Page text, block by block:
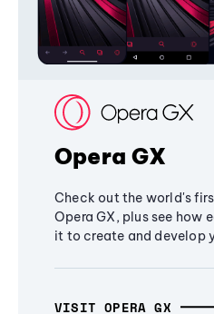
Opera GX
Check out the world's
Opera GX, plus see how
it to create and develop
VISIT OPERA GX